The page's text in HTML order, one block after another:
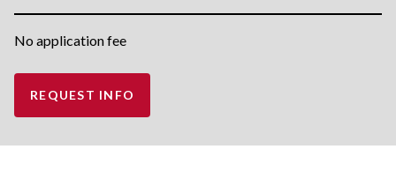
No application fee
REQUEST INFO